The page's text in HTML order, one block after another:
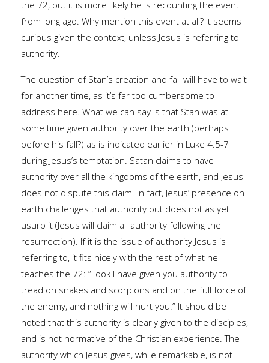
the 72, but it is more likely he is recounting the event
from long ago. Why mention this event at all? It seems
curious given the context, unless Jesus is referring to
authority.
The question of Stan’s creation and fall will have to wait
for another time, as it’s far too cumbersome to
address here. What we can say is that Stan was at
some time given authority over the earth (perhaps
before his fall?) as is indicated earlier in Luke 4.5-7
during Jesus’s temptation. Satan claims to have
authority over all the kingdoms of the earth, and Jesus
does not dispute this claim. In fact, Jesus’ presence on
earth challenges that authority but does not as yet
usurp it (Jesus will claim all authority following the
resurrection). If it is the issue of authority Jesus is
referring to, it fits nicely with the rest of what he
teaches the 72: “Look I have given you authority to
tread on snakes and scorpions and on the full force of
the enemy, and nothing will hurt you.” It should be
noted that this authority is clearly given to the disciples,
and is not normative of the Christian experience. The
authority which Jesus gives, while remarkable, is not